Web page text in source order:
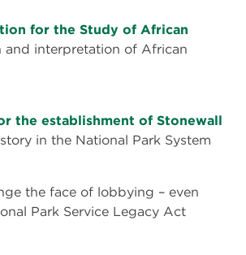
for the Study of African
interpretation of African
the establishment of Stonewall
in the National Park System
the face of lobbying – even
Park Service Legacy Act